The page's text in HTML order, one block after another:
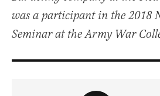
was a participant in the 2018
Seminar at the Army War